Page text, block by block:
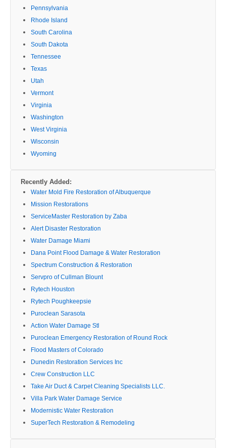
Pennsylvania
Rhode Island
South Carolina
South Dakota
Tennessee
Texas
Utah
Vermont
Virginia
Washington
West Virginia
Wisconsin
Wyoming
Recently Added:
Water Mold Fire Restoration of Albuquerque
Mission Restorations
ServiceMaster Restoration by Zaba
Alert Disaster Restoration
Water Damage Miami
Dana Point Flood Damage & Water Restoration
Spectrum Construction & Restoration
Servpro of Cullman Blount
Rytech Houston
Rytech Poughkeepsie
Puroclean Sarasota
Action Water Damage Stl
Puroclean Emergency Restoration of Round Rock
Flood Masters of Colorado
Dunedin Restoration Services Inc
Crew Construction LLC
Take Air Duct & Carpet Cleaning Specialists LLC.
Villa Park Water Damage Service
Modernistic Water Restoration
SuperTech Restoration & Remodeling